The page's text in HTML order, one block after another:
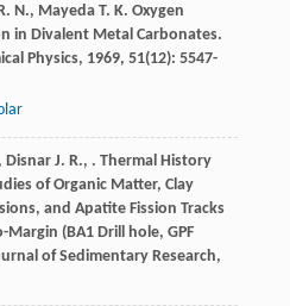
R. N., Mayeda T. K. Oxygen
in Divalent Metal Carbonates.
Physics, 1969, 51(12): 5547-
, Disnar J. R., . Thermal History
of Organic Matter, Clay
and Apatite Fission Tracks
(BA1 Drill hole, GPF
of Sedimentary Research,